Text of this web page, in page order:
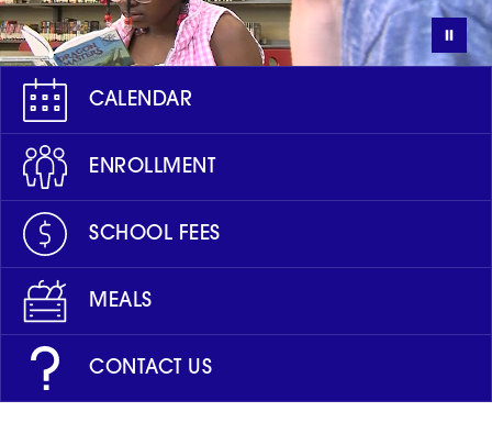
CALENDAR
ENROLLMENT
SCHOOL FEES
MEALS
CONTACT US